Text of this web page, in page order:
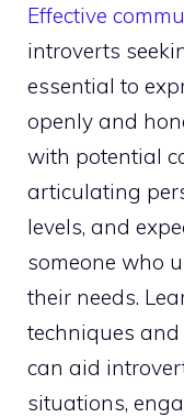
Effective
introverts
essential to
openly and
with potential
articulating
levels, and
someone who
their needs.
techniques
can aid
situations,